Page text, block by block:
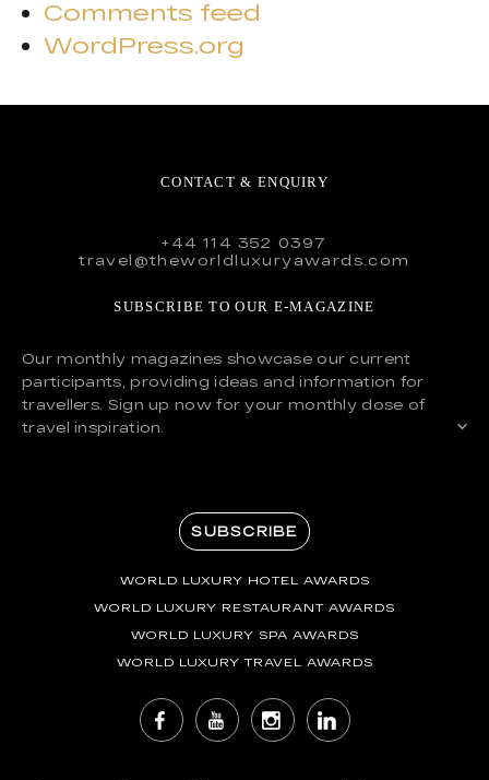
Comments feed
WordPress.org
CONTACT & ENQUIRY
+44 114 352 0397
travel@theworldluxuryawards.com
SUBSCRIBE TO OUR E-MAGAZINE
Our monthly magazines showcase our current
participants, providing ideas and information for
travellers. Sign up now for your monthly dose of
travel inspiration.
SUBSCRIBE
WORLD LUXURY HOTEL AWARDS
WORLD LUXURY RESTAURANT AWARDS
WORLD LUXURY SPA AWARDS
WORLD LUXURY TRAVEL AWARDS